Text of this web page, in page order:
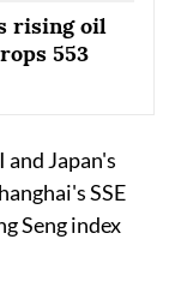
rising oil
553
and Japan's
SSE
Seng index